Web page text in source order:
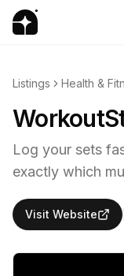
Listings Health &
Log your sets
exactly which
Visit Website